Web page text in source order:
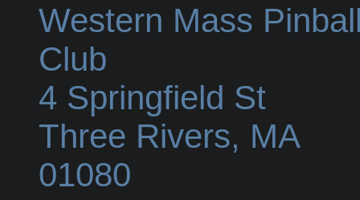
Western Mass
Club
4 Springfield St
Three Rivers, MA
01080